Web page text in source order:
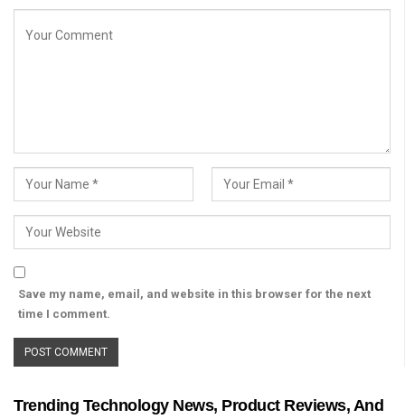
Save my name, email, and website in this browser for the next
time I comment.
Trending Technology News, Product Reviews, And